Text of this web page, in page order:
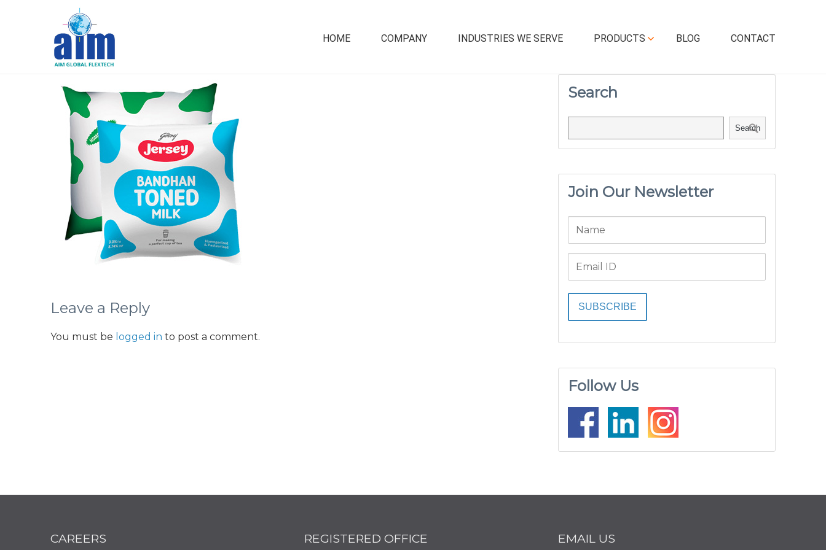
Aim
Liquid
Packaging
HOME COMPANY INDUSTRIES WE SERVE PRODUCTS BLOG CONTACT
Leave a Reply
You must be logged in to post a comment.
Search
Search
Join Our Newsletter
Follow Us
CAREERS REGISTERED OFFICE EMAIL US